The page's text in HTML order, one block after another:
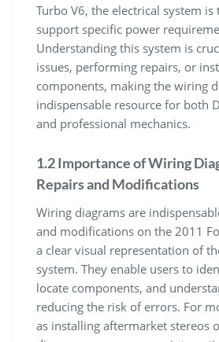
Turbo V6, the electrical system is
support specific power
Understanding this system is
issues, performing repairs, or
components, making the wiring
indispensable resource for both
and professional mechanics.
1.2 Importance of Wiring
Repairs and Modifications
Wiring diagrams are
and modifications on the 2011
a clear visual representation of
system. They enable users to
locate components, and
reducing the risk of errors. For
as installing aftermarket stereos